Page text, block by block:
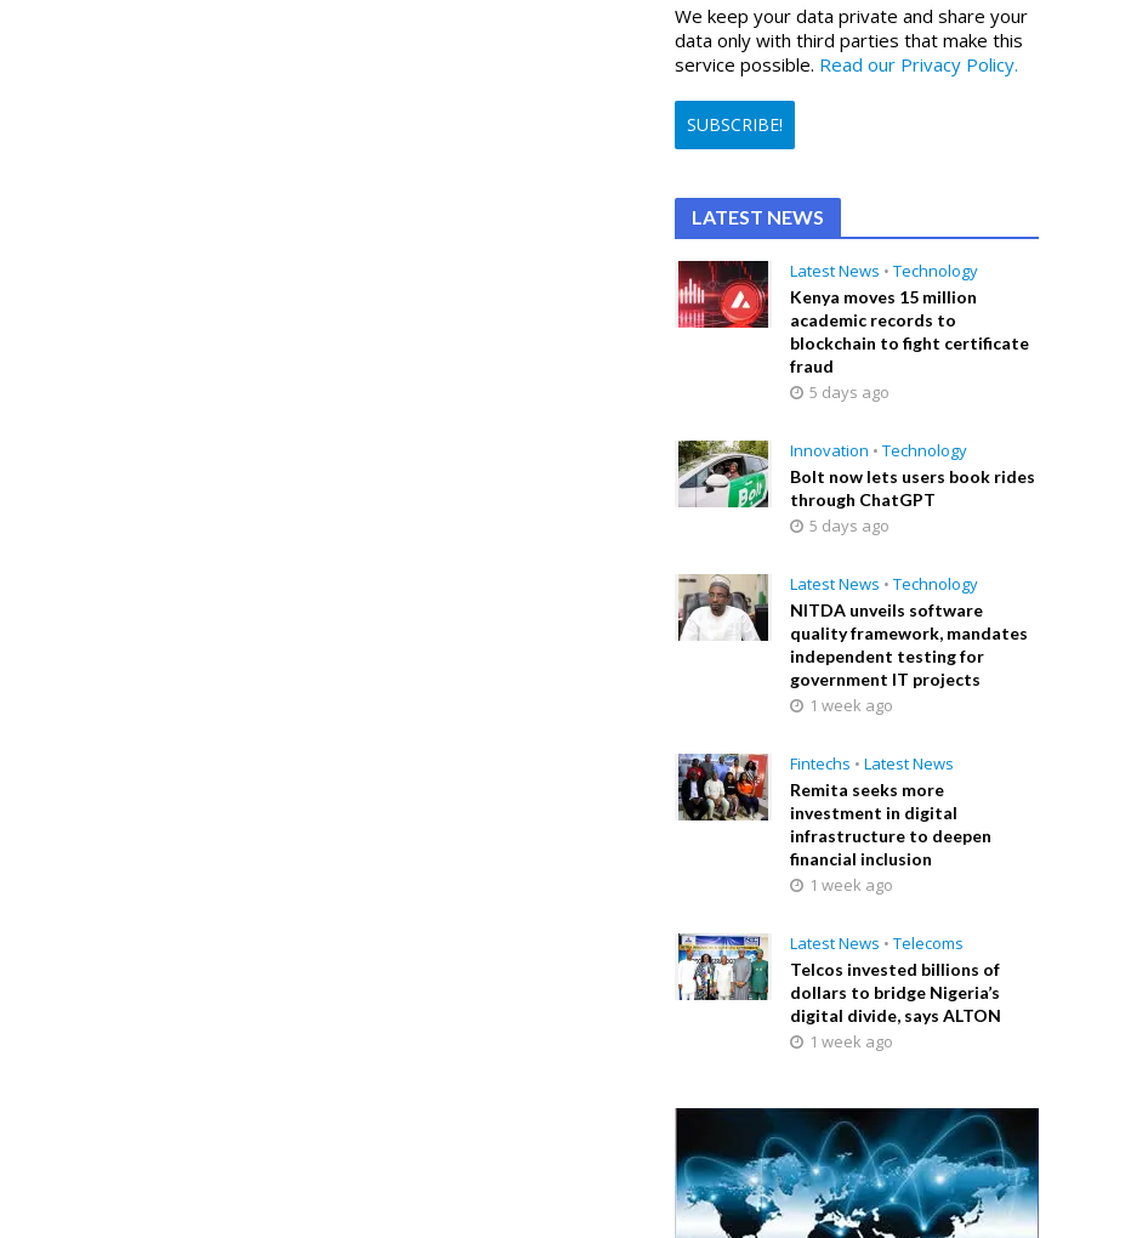
We keep your data private and share your
data only with third parties that make this
service possible. Read our Privacy Policy.
LATEST NEWS
Latest News • Technology
Kenya moves 15 million
academic records to
blockchain to fight certificate
fraud
5 days ago
Innovation • Technology
Bolt now lets users book rides
through ChatGPT
5 days ago
Latest News • Technology
NITDA unveils software
quality framework, mandates
independent testing for
government IT projects
1 week ago
Fintechs • Latest News
Remita seeks more
investment in digital
infrastructure to deepen
financial inclusion
1 week ago
Latest News • Telecoms
Telcos invested billions of
dollars to bridge Nigeria’s
digital divide, says ALTON
1 week ago